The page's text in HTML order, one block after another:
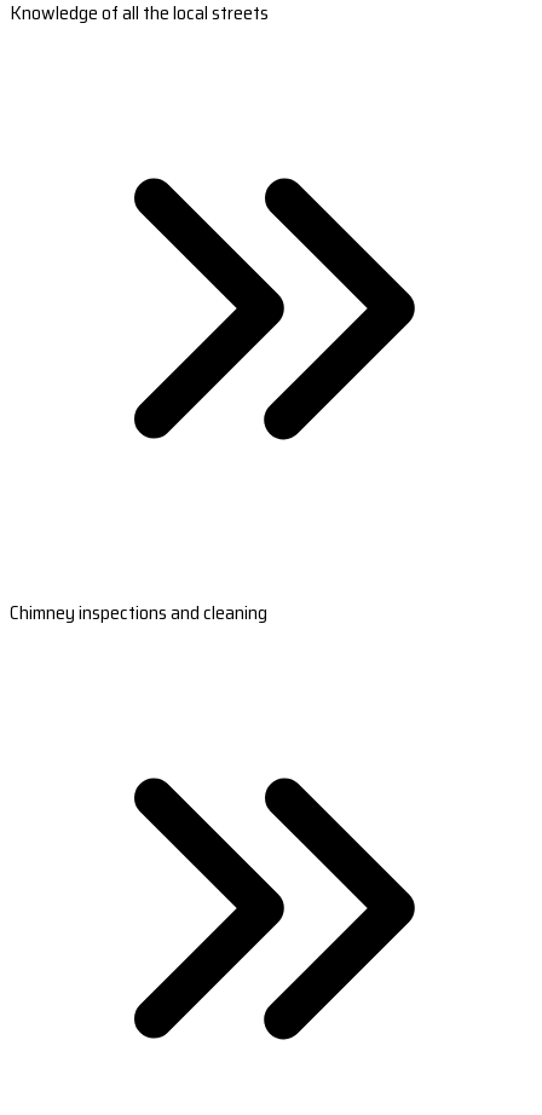
Knowledge of all the local streets
Chimney inspections and cleaning